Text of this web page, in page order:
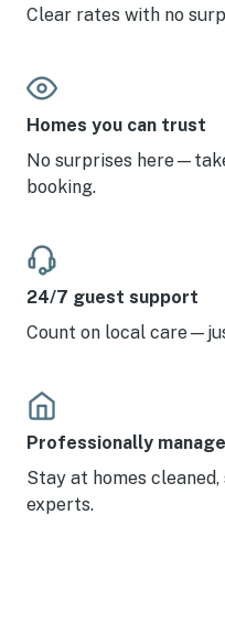
Clear rates with no
Homes you can trust
No surprises
booking.
24/7 guest support
Count on local
Professionally
Stay at homes
experts.